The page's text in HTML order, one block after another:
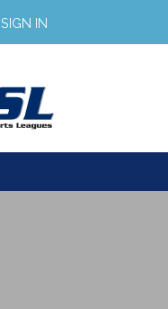
SIGN IN